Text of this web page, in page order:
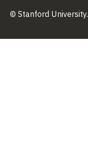
© Stanford University.